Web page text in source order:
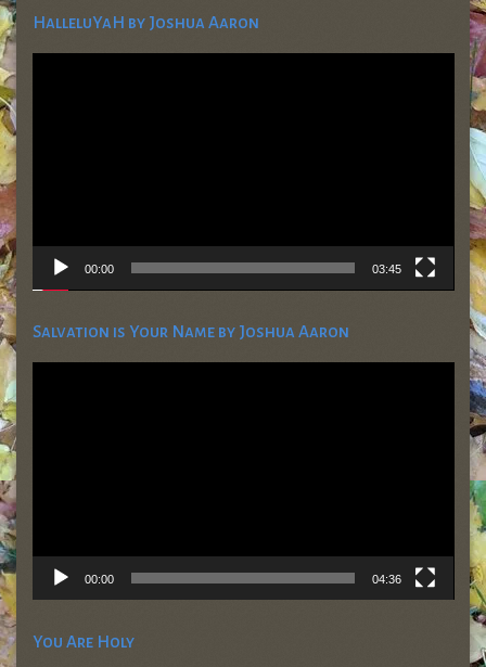
HalleluYaH by Joshua Aaron
Video
00:00 03:45
Salvation is Your Name by Joshua Aaron
Video
00:00 04:36
You Are Holy